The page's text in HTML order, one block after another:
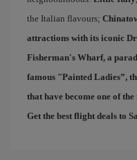
the Italian flavours;
attractions with its iconic
Fisherman's Wharf, a
famous "Painted Ladies”,
that have become one of
Get the best flight deals to